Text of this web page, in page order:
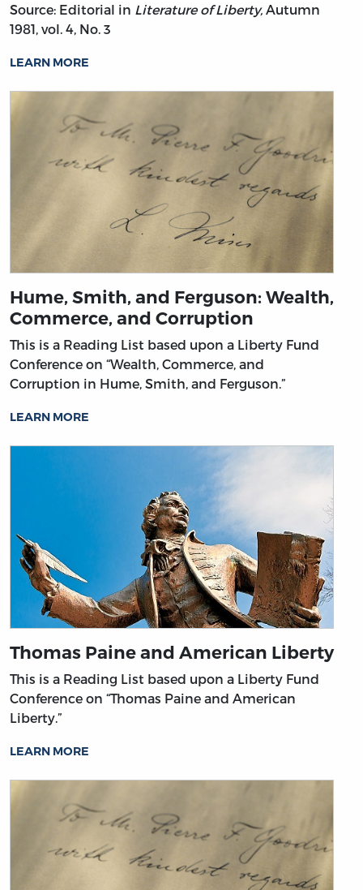
Source: Editorial in Literature of Liberty, Autumn
1981, vol. 4, No. 3
LEARN MORE
Hume, Smith, and Ferguson: Wealth,
Commerce, and Corruption
This is a Reading List based upon a Liberty Fund
Conference on “Wealth, Commerce, and
Corruption in Hume, Smith, and Ferguson.”
LEARN MORE
Thomas Paine and American Liberty
This is a Reading List based upon a Liberty Fund
Conference on “Thomas Paine and American
Liberty.”
LEARN MORE